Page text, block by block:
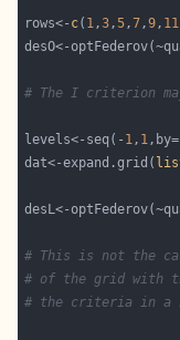
rows<- c( 1,3,5,7,9, 11
desO<-
# The I criterion
levels<-seq(- 1, 1,by=
dat<-expand.grid(
desL<-
# This is not the
# of the grid with
# the criteria in a